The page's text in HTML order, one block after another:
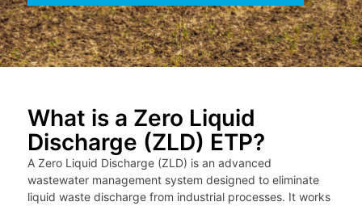
What is a Zero Liquid
Discharge (ZLD) ETP?
A Zero Liquid Discharge (ZLD) is an advanced
wastewater management system designed to eliminate
liquid waste discharge from industrial processes. It works